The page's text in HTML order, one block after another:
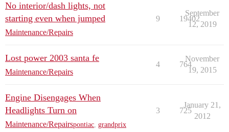
No interior/dash lights, not
starting even when jumped
Maintenance/Repairs
9 19402
September
12, 2019
Lost power 2003 santa fe
Maintenance/Repairs
4 764
November
19, 2015
Engine Disengages When
Headlights Turn on
Maintenance/Repairspontiac grandprix
3 725
January 21,
2012